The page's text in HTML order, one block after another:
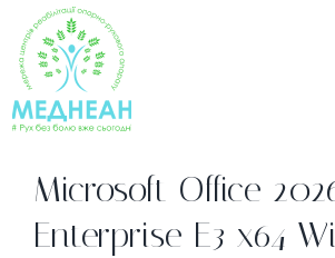
Skip
to
content
Microsoft Office
Enterprise E3 x64